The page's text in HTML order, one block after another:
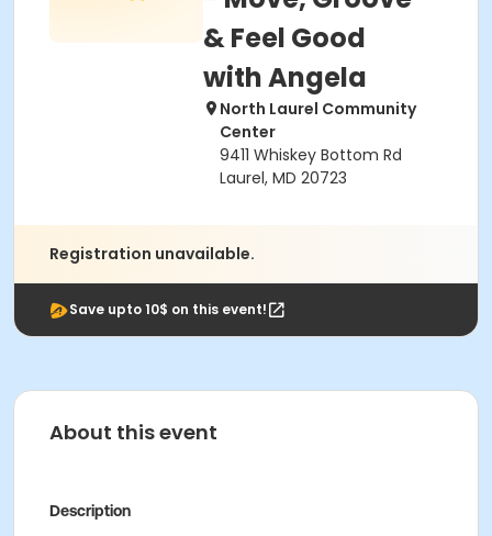
& Feel Good
with Angela
North Laurel Community
Center
9411 Whiskey Bottom Rd
Laurel, MD 20723
Registration unavailable.
Save upto 10$ on this event!
About this event
Description